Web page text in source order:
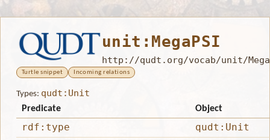
unit:MegaPSI
http://qudt.org/vocab/unit/
Turtle snippet Incoming relations
Types: qudt:Unit
Predicate Object
rdf:type
qudt:Unit